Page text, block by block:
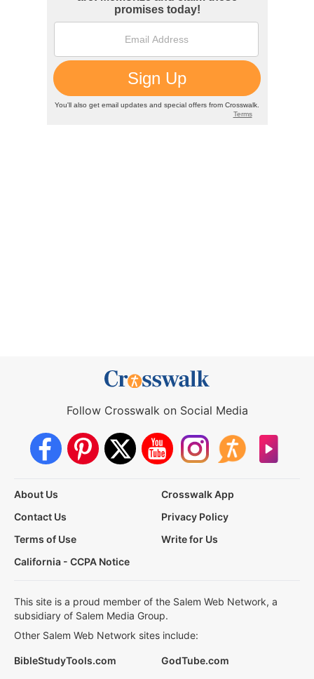
Follow Crosswalk on Social Media
About Us
Crosswalk App
Contact Us
Privacy Policy
Terms of Use
Write for Us
California - CCPA Notice
This site is a proud member of the Salem Web Network, a
subsidiary of Salem Media Group.
Other Salem Web Network sites include:
BibleStudyTools.com
GodTube.com